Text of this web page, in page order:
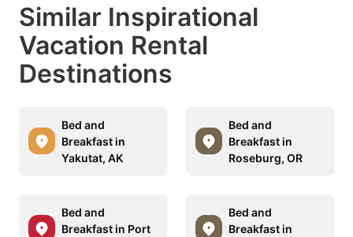
Similar Inspirational
Vacation Rental
Destinations
Bed and
Breakfast in
Yakutat, AK
Bed and
Breakfast in
Roseburg, OR
Bed and
Breakfast in Port
Bed and
Breakfast in